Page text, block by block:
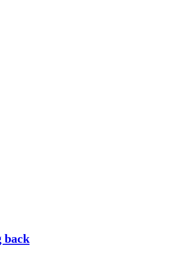
back